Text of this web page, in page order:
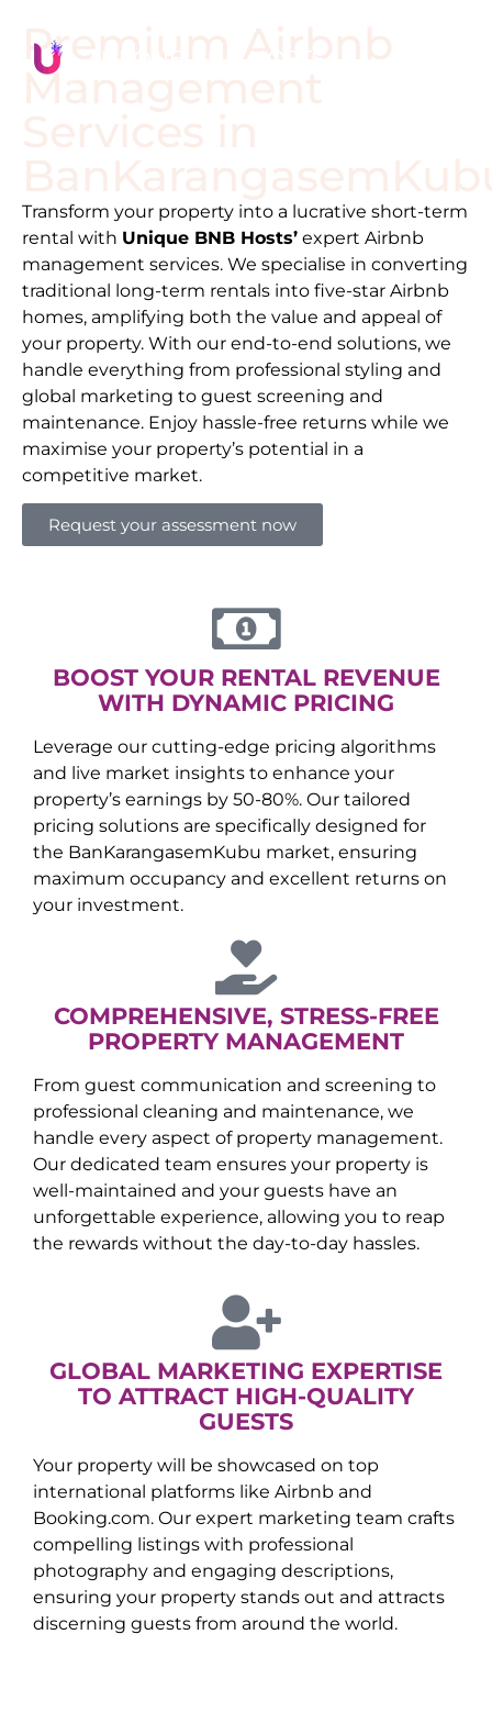
Premium Airbnb
Management
Transform your property into a lucrative short-term
rental with Unique BNB Hosts’ expert Airbnb
management services. We specialise in converting
traditional long-term rentals into five-star Airbnb
homes, amplifying both the value and appeal of
your property. With our end-to-end solutions, we
handle everything from professional styling and
global marketing to guest screening and
maintenance. Enjoy hassle-free returns while we
maximise your property’s potential in a
competitive market.
Request your assessment now
BOOST YOUR RENTAL REVENUE
WITH DYNAMIC PRICING
Leverage our cutting-edge pricing algorithms
and live market insights to enhance your
property’s earnings by 50-80%. Our tailored
pricing solutions are specifically designed for
the BanKarangasemKubu market, ensuring
maximum occupancy and excellent returns on
your investment.
COMPREHENSIVE, STRESS-FREE
PROPERTY MANAGEMENT
From guest communication and screening to
professional cleaning and maintenance, we
handle every aspect of property management.
Our dedicated team ensures your property is
well-maintained and your guests have an
unforgettable experience, allowing you to reap
the rewards without the day-to-day hassles.
GLOBAL MARKETING EXPERTISE
TO ATTRACT HIGH-QUALITY
GUESTS
Your property will be showcased on top
international platforms like Airbnb and
Booking.com. Our expert marketing team crafts
compelling listings with professional
photography and engaging descriptions,
ensuring your property stands out and attracts
discerning guests from around the world.